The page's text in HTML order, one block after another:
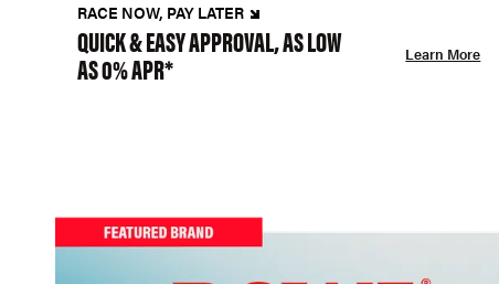
RACE NOW, PAY LATER
QUICK & EASY APPROVAL, AS LOW
AS 0% APR* Learn More